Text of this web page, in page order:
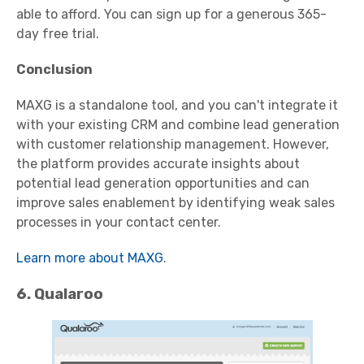
able to afford. You can sign up for a generous 365-
day free trial.
Conclusion
MAXG is a standalone tool, and you can't integrate it
with your existing CRM and combine lead generation
with customer relationship management. However,
the platform provides accurate insights about
potential lead generation opportunities and can
improve sales enablement by identifying weak sales
processes in your contact center.
Learn more about MAXG.
6. Qualaroo